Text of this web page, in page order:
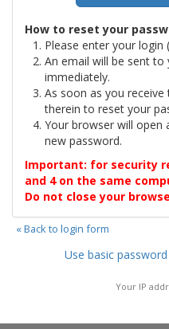
How to reset your
Please enter your login
An email will be sent to
immediately.
As soon as you
therein to reset your
Your browser will open
new password.
Important: for security
and 4 on the same
Do not close your
« Back to login form
Use basic
Your IP